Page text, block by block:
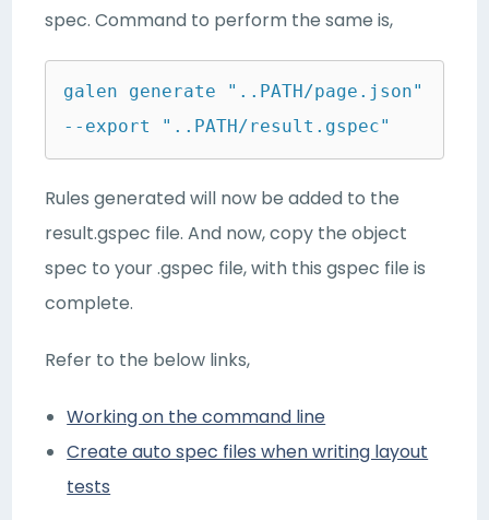
spec. Command to perform the same is,
galen generate "..PATH/page.json"
--export "..PATH/result.gspec"
Rules generated will now be added to the
result.gspec file. And now, copy the object
spec to your .gspec file, with this gspec file is
complete.
Refer to the below links,
Working on the command line
Create auto spec files when writing layout
tests